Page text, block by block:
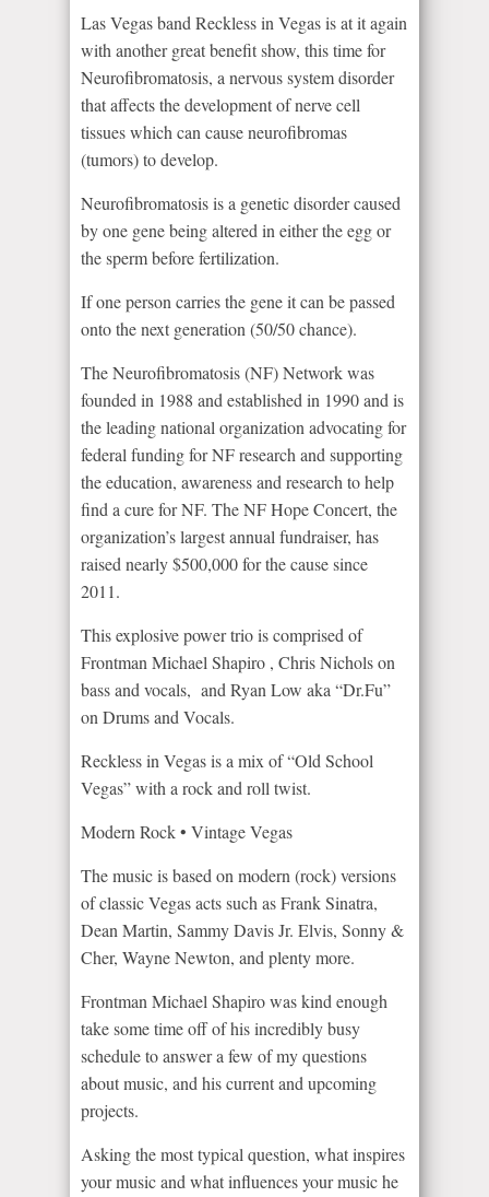
Las Vegas band Reckless in Vegas is at it again
with another great benefit show, this time for
Neurofibromatosis, a nervous system disorder
that affects the development of nerve cell
tissues which can cause neurofibromas
(tumors) to develop.
Neurofibromatosis is a genetic disorder caused
by one gene being altered in either the egg or
the sperm before fertilization.
If one person carries the gene it can be passed
onto the next generation (50/50 chance).
The Neurofibromatosis (NF) Network was
founded in 1988 and established in 1990 and is
the leading national organization advocating for
federal funding for NF research and supporting
the education, awareness and research to help
find a cure for NF. The NF Hope Concert, the
organization’s largest annual fundraiser, has
raised nearly $500,000 for the cause since
2011.
This explosive power trio is comprised of
Frontman Michael Shapiro , Chris Nichols on
bass and vocals, and Ryan Low aka “Dr.Fu”
on Drums and Vocals.
Reckless in Vegas is a mix of “Old School
Vegas” with a rock and roll twist.
Modern Rock • Vintage Vegas
The music is based on modern (rock) versions
of classic Vegas acts such as Frank Sinatra,
Dean Martin, Sammy Davis Jr. Elvis, Sonny &
Cher, Wayne Newton, and plenty more.
Frontman Michael Shapiro was kind enough
take some time off of his incredibly busy
schedule to answer a few of my questions
about music, and his current and upcoming
projects.
Asking the most typical question, what inspires
your music and what influences your music he